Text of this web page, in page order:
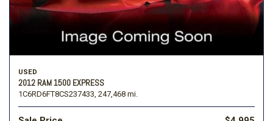
USED
2012 RAM 1500 EXPRESS
1C6RD6FT8CS237433, 247,468 mi.